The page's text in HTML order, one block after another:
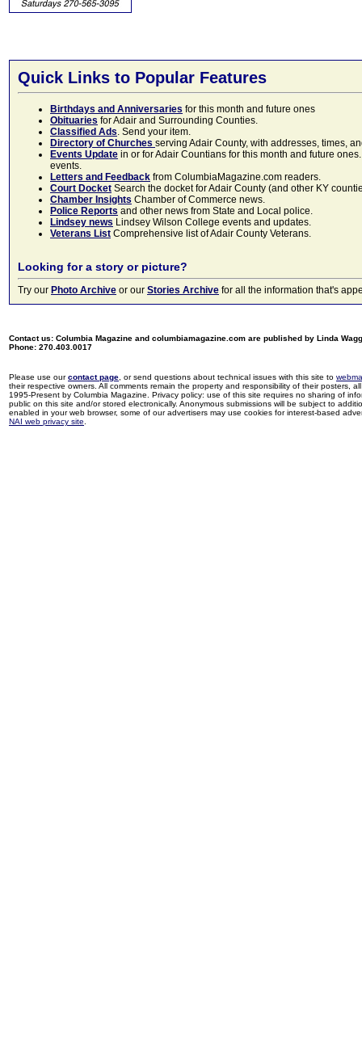
Quick Links to Popular Features
Birthdays and Anniversaries for this month and future ones
Obituaries for Adair and Surrounding Counties.
Classified Ads. Send your item.
Directory of Churches serving Adair County, with addresses, times,
Events Update in or for Adair Countians for this month and future
events.
Letters and Feedback from ColumbiaMagazine.com readers.
Court Docket Search the docket for Adair County (and other KY
Chamber Insights Chamber of Commerce news.
Police Reports and other news from State and Local police.
Lindsey news Lindsey Wilson College events and updates.
Veterans List Comprehensive list of Adair County Veterans.
Looking for a story or picture?
Try our Photo Archive or our Stories Archive for all the information that's
Contact us: Columbia Magazine and columbiamagazine.com are published by Linda
Phone: 270.403.0017
Please use ourcontact page , or send questions about technical issues with this site to
their respective owners. All comments remain the property and responsibility of their posters,
1995-Present by Columbia Magazine. Privacy policy: use of this site requires no sharing of
public on this site and/or stored electronically. Anonymous submissions will be subject to
enabled in your web browser, some of our advertisers may use cookies for interest-based
NAI web privacy site